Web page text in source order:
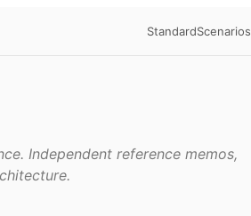
StandardScenarios
Independent reference memos,